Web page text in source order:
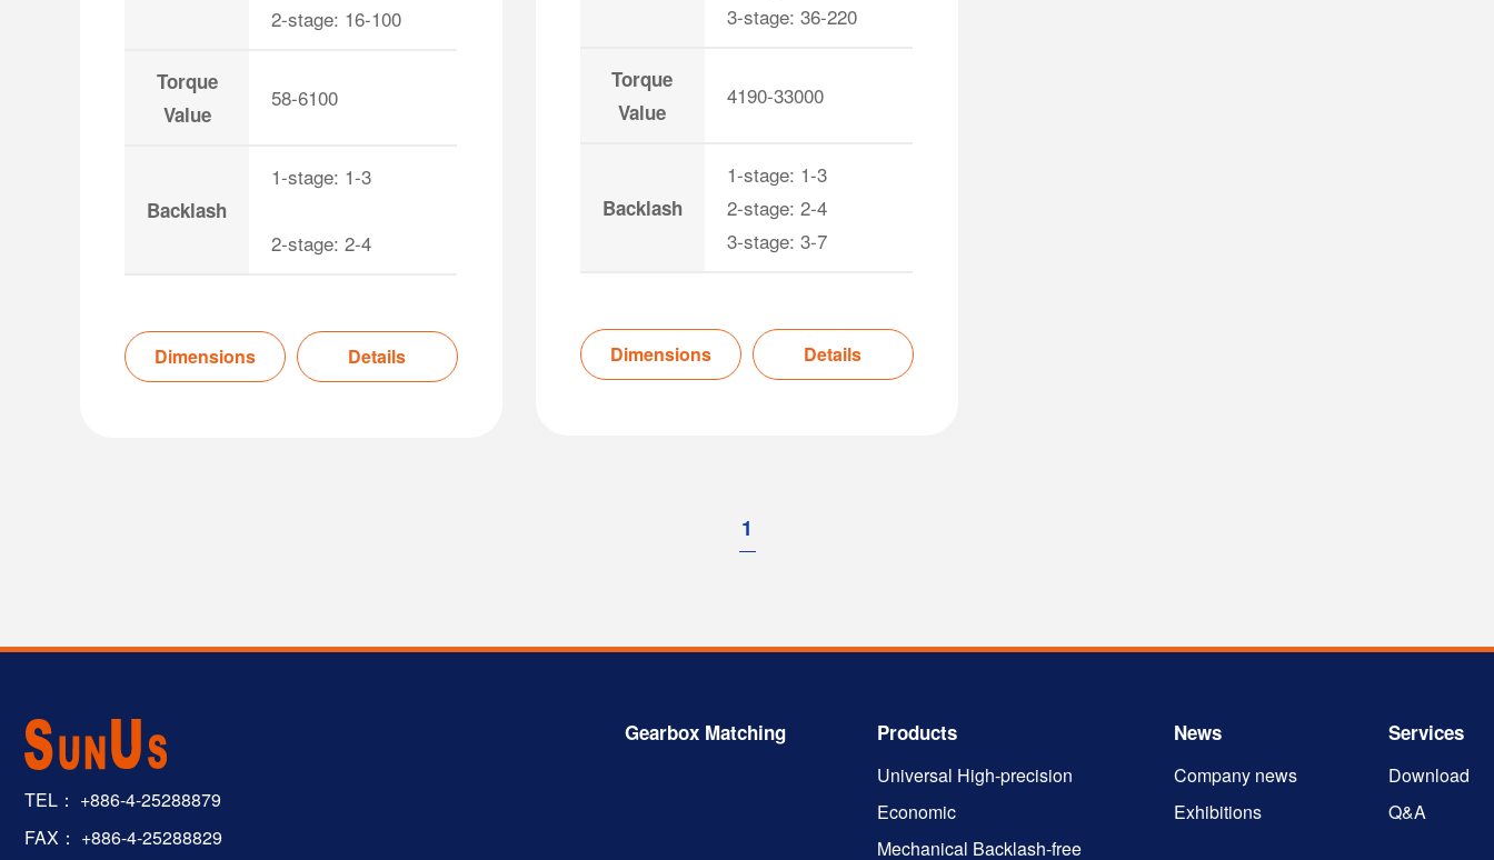
2-stage: 16-100
Torque
Value
58-6100
Backlash
1-stage: 1-3
2-stage: 2-4
Dimensions Details
3-stage: 36-220
Torque
Value
4190-33000
Backlash
1-stage: 1-3
2-stage: 2-4
3-stage: 3-7
Dimensions Details
1
TEL： +886-4-25288879
FAX： +886-4-25288829
Gearbox Matching Products
Universal High-precision
Economic
Mechanical Backlash-free
News
Company news
Exhibitions
Services
Download
Q&A